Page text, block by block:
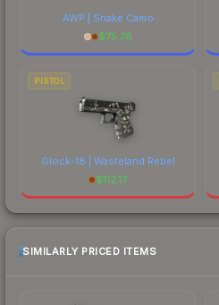
AWP | Snake Camo
$75.78
PISTOL
Glock-18 | Wasteland Rebel
$112.17
SIMILARLY PRICED ITEMS